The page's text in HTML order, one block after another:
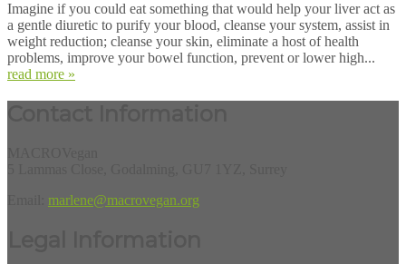
Imagine if you could eat something that would help your liver act as
a gentle diuretic to purify your blood, cleanse your system, assist in
weight reduction; cleanse your skin, eliminate a host of health
problems, improve your bowel function, prevent or lower high...
read more »
marlene@macrovegan.org